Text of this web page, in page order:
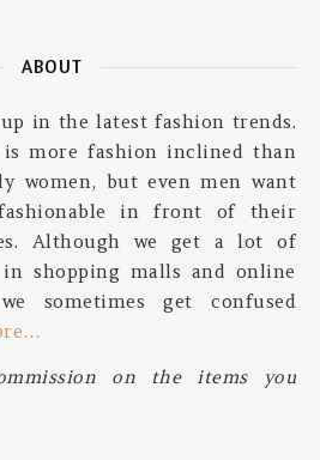
ABOUT
in the latest fashion trends.
more fashion inclined than
women, but even men want
in front of their
Although we get a lot of
shopping malls and online
sometimes get confused
on the items you